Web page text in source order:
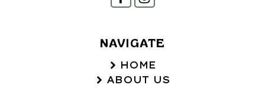
NAVIGATE
HOME
ABOUT US